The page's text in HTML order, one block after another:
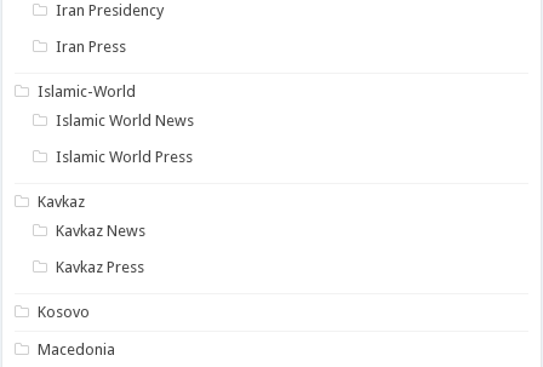
Iran Presidency
Iran Press
Islamic-World
Islamic World News
Islamic World Press
Kavkaz
Kavkaz News
Kavkaz Press
Kosovo
Macedonia